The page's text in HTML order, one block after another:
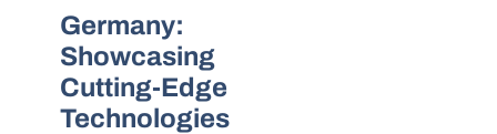
Germany:
Showcasing
Cutting-Edge
Technologies